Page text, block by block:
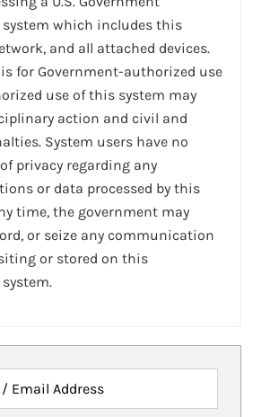
which includes this
and all attached devices.
for Government-authorized use
use of this system may
action and civil and
System users have no
privacy regarding any
or data processed by this
time, the government may
or seize any communication
or stored on this
Email Address